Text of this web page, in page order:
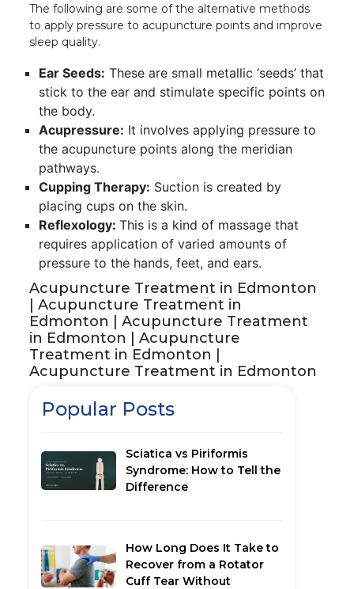
The following are some of the alternative methods
to apply pressure to acupuncture points and improve
sleep quality.
Ear Seeds: These are small metallic ‘seeds’ that
stick to the ear and stimulate specific points on
the body.
Acupressure: It involves applying pressure to
the acupuncture points along the meridian
pathways.
Cupping Therapy: Suction is created by
placing cups on the skin.
Reflexology: This is a kind of massage that
requires application of varied amounts of
pressure to the hands, feet, and ears.
Acupuncture Treatment in Edmonton
| Acupuncture Treatment in
Edmonton | Acupuncture Treatment
in Edmonton | Acupuncture
Treatment in Edmonton |
Acupuncture Treatment in Edmonton
Popular Posts
Sciatica vs Piriformis
Syndrome: How to Tell the
Difference
How Long Does It Take to
Recover from a Rotator
Cuff Tear Without